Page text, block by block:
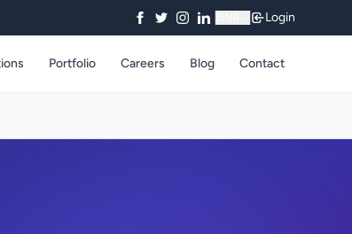
Login
Portfolio Careers Blog Contact